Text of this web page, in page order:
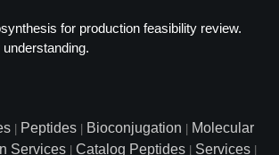
Product Development at
Bioconjugation Service Overview
Conjugation
Conjugation
for production feasibility review.
Peptides Bioconjugation
Molecular
Services Catalog Peptides Services